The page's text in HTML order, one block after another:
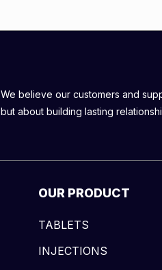
We believe our customers and
but about building lasting
OUR PRODUCT
TABLETS
INJECTIONS